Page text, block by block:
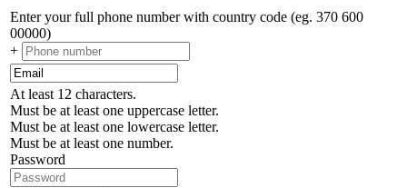
Enter your full phone number with country code (eg. 370 600
00000)
+
At least 12 characters.
Must be at least one uppercase letter.
Must be at least one lowercase letter.
Must be at least one number.
Password